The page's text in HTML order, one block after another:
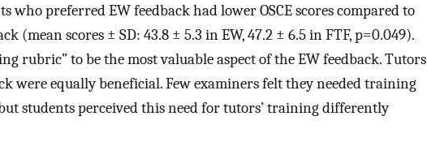
who preferred EW feedback had lower OSCE scores compared to
(mean scores ± SD: 43.8 ± 5.3 in EW, 47.2 ± 6.5 in FTF, p=0.049).
rubric” to be the most valuable aspect of the EW feedback. Tutors
were equally beneficial. Few examiners felt they needed training
students perceived this need for tutors’ training differently